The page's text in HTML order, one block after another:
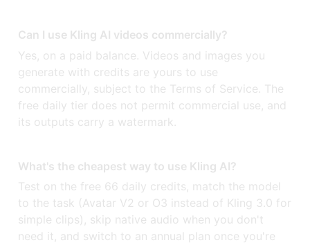
Can I use Kling AI videos commercially?
Yes, on a paid balance. Videos and images you
generate with credits are yours to use
commercially, subject to the Terms of Service. The
free daily tier does not permit commercial use, and
its outputs carry a watermark.
What's the cheapest way to use Kling AI?
Test on the free 66 daily credits, match the model
to the task (Avatar V2 or O3 instead of Kling 3.0 for
simple clips), skip native audio when you don't
need it, and switch to an annual plan once you're